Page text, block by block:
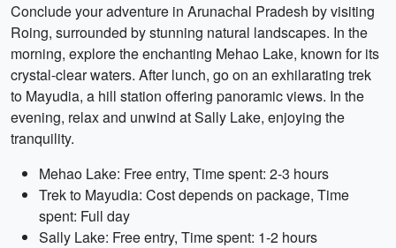
Conclude your adventure in Arunachal Pradesh by visiting
Roing, surrounded by stunning natural landscapes. In the
morning, explore the enchanting Mehao Lake, known for its
crystal-clear waters. After lunch, go on an exhilarating trek
to Mayudia, a hill station offering panoramic views. In the
evening, relax and unwind at Sally Lake, enjoying the
tranquility.
Mehao Lake: Free entry, Time spent: 2-3 hours
Trek to Mayudia: Cost depends on package, Time
spent: Full day
Sally Lake: Free entry, Time spent: 1-2 hours